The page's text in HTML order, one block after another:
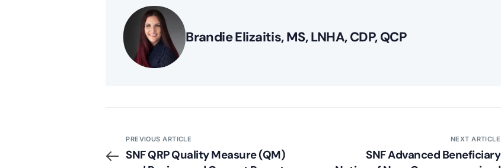
Brandie Elizaitis, MS, LNHA, CDP, QCP
PREVIOUS ARTICLE
SNF QRP Quality Measure (QM)
NEXT ARTICLE
SNF Advanced Beneficiary